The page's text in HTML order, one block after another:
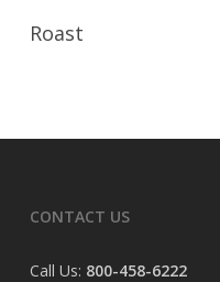
Roast
CONTACT US
Call Us: 800-458-6222